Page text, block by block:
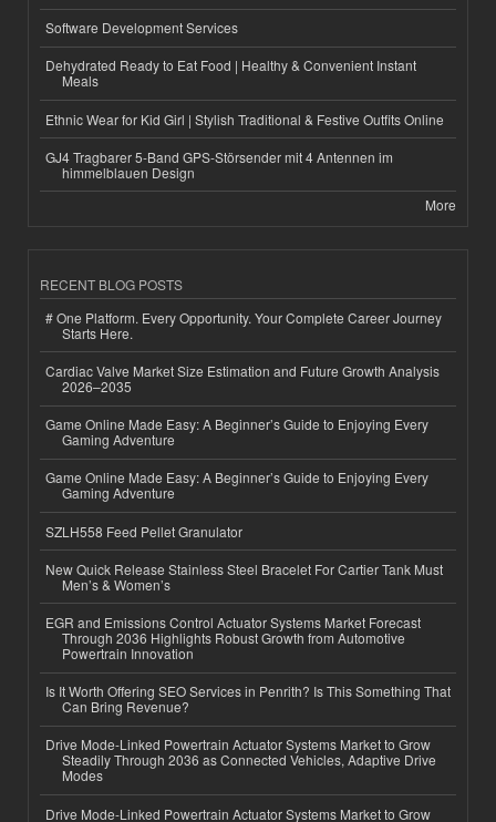
Software Development Services
Dehydrated Ready to Eat Food | Healthy & Convenient Instant
Meals
Ethnic Wear for Kid Girl | Stylish Traditional & Festive Outfits Online
GJ4 Tragbarer 5-Band GPS-Störsender mit 4 Antennen im
himmelblauen Design
More
RECENT BLOG POSTS
# One Platform. Every Opportunity. Your Complete Career Journey
Starts Here.
Cardiac Valve Market Size Estimation and Future Growth Analysis
2026–2035
Game Online Made Easy: A Beginner’s Guide to Enjoying Every
Gaming Adventure
Game Online Made Easy: A Beginner’s Guide to Enjoying Every
Gaming Adventure
SZLH558 Feed Pellet Granulator
New Quick Release Stainless Steel Bracelet For Cartier Tank Must
Men’s & Women’s
EGR and Emissions Control Actuator Systems Market Forecast
Through 2036 Highlights Robust Growth from Automotive
Powertrain Innovation
Is It Worth Offering SEO Services in Penrith? Is This Something That
Can Bring Revenue?
Drive Mode-Linked Powertrain Actuator Systems Market to Grow
Steadily Through 2036 as Connected Vehicles, Adaptive Drive
Modes
Drive Mode-Linked Powertrain Actuator Systems Market to Grow